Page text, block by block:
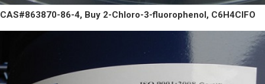
CAS#863870-86-4, Buy 2-Chloro-3-fluorophenol, C6H4ClFO